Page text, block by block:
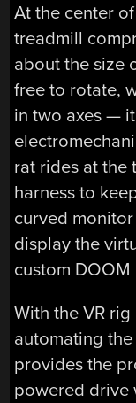
At the center
treadmill
about the size
free to rotate,
in two axes —
rat rides at the
harness to
curved
display the
custom DOOM
With the VR
automating
provides the
powered drive